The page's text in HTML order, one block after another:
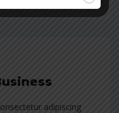
adipiscing